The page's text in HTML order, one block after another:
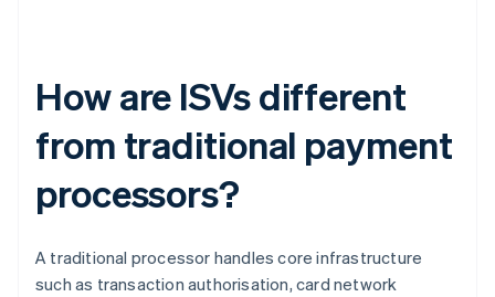
How are ISVs different
from traditional payment
processors?
A traditional processor handles core infrastructure
such as transaction authorisation, card network